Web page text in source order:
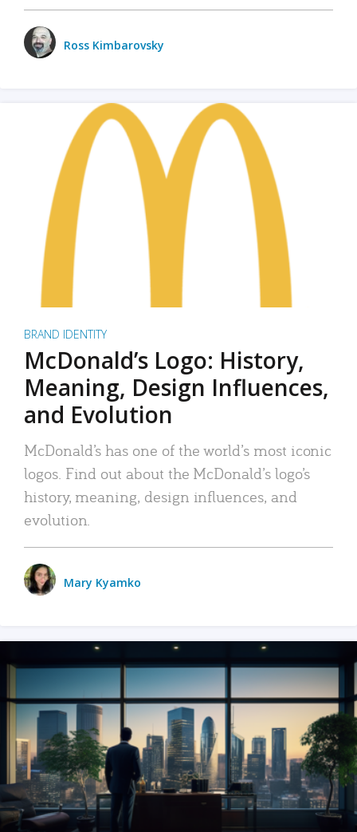
Ross Kimbarovsky
BRAND IDENTITY
McDonald’s Logo: History,
Meaning, Design Influences,
and Evolution
McDonald’s has one of the world’s most iconic
logos. Find out about the McDonald’s logo’s
history, meaning, design influences, and
evolution.
Mary Kyamko